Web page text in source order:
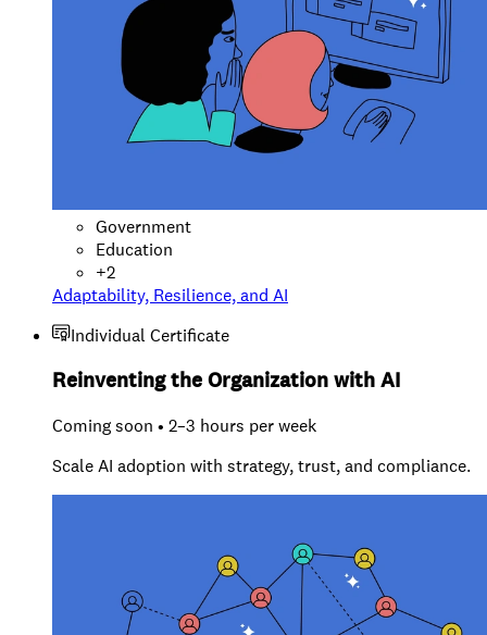
Government
Education
+2
Adaptability, Resilience, and AI
Individual Certificate
Reinventing the Organization with AI
Coming soon • 2–3 hours per week
Scale AI adoption with strategy, trust, and compliance.